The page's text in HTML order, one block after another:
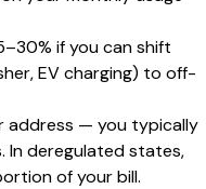
if you can shift
EV charging) to off-
address — you typically
In deregulated states,
of your bill.